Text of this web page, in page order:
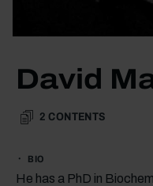
David
2 CONTENTS
BIO
He has a PhD in